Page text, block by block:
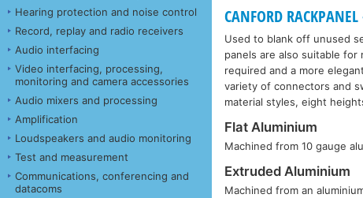
Hearing protection and noise control
Record, replay and radio receivers
Audio interfacing
Video interfacing, processing,
monitoring and camera accessories
Audio mixers and processing
Amplification
Loudspeakers and audio monitoring
Test and measurement
Communications, conferencing and
datacoms
CANFORD
Used to blank off unused
panels are also suitable
required and a more
variety of connectors and
material styles, eight
Flat Aluminium
Machined from 10 gauge
Extruded Aluminium
Machined from an